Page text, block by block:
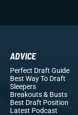
ADVICE
Perfect Draft Guide
Best Way To Draft
Sleepers
Breakouts& Busts
Best Draft Position
Latest Podcast